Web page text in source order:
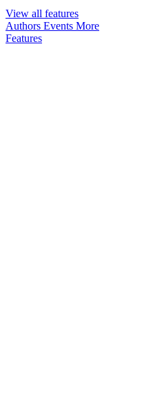
View all features
Authors Events More
Features